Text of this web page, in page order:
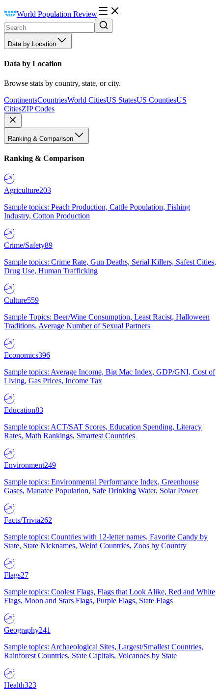
World Population Review
Data by Location
Data by Location
Browse stats by country, state, or city.
ContinentsCountriesWorld CitiesUS StatesUS CountiesUS
CitiesZIP Codes
Ranking & Comparison
Ranking & Comparison
Agriculture203
Sample topics: Peach Production, Cattle Population, Fishing
Industry, Cotton Production
Crime/Safety89
Sample topics: Crime Rate, Gun Deaths, Serial Killers, Safest Cities,
Drug Use, Human Trafficking
Culture559
Sample Topics: Beer/Wine Consumption, Least Racist, Halloween
Traditions, Average Number of Sexual Partners
Economics396
Sample topics: Average Income, Big Mac Index, GDP/GNI, Cost of
Living, Gas Prices, Income Tax
Education83
Sample topics: ACT/SAT Scores, Education Spending, Literacy
Rates, Math Rankings, Smartest Countries
Environment249
Sample topics: Environmental Performance Index, Greenhouse
Gases, Manatee Population, Safe Drinking Water, Solar Power
Facts/Trivia262
Sample topics: Countries with 12-letter names, Favorite Candy by
State, State Nicknames, Weird Countries, Zoos by Country
Flags27
Sample topics: Coolest Flags, Flags that Look Alike, Red and White
Flags, Moon and Stars Flags, Purple Flags, State Flags
Geography241
Sample topics: Archaeological Sites, Largest/Smallest Countries,
Rainforest Countries, State Capitals, Volcanoes by State
Health323